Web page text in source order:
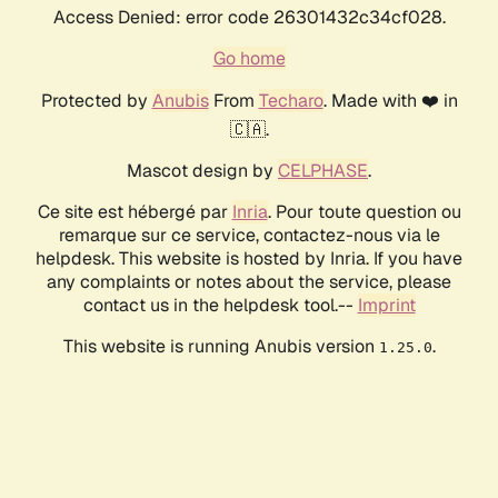
Access Denied: error code 26301432c34cf028.
Go home
Protected by AnubisFrom Techaro. Made with ❤️ in
🇨🇦.
Mascot design by CELPHASE.
Ce site est hébergé par Inria. Pour toute question ou
remarque sur ce service, contactez-nous via le
helpdesk. This website is hosted by Inria. If you have
any complaints or notes about the service, please
contact us in the helpdesk tool.-- Imprint
This website is running Anubis version 1.25.0.